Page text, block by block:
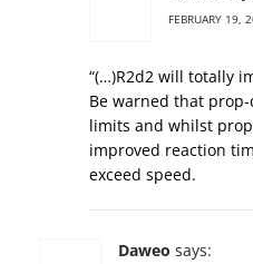
FEBRUARY 19,
“(…)R2d2 will totally
Be warned that
limits and whilst
improved reaction
exceed speed.
Daweo says: